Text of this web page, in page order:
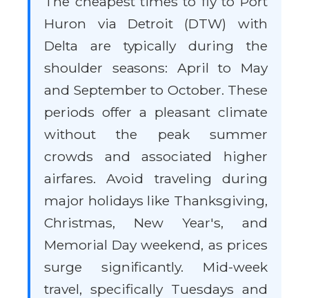
Huron via Detroit (DTW) with
Delta are typically during the
shoulder seasons: April to May
and September to October. These
periods offer a pleasant climate
without the peak summer
crowds and associated higher
airfares. Avoid traveling during
major holidays like Thanksgiving,
Christmas, New Year's, and
Memorial Day weekend, as prices
surge significantly. Mid-week
travel, specifically Tuesdays and